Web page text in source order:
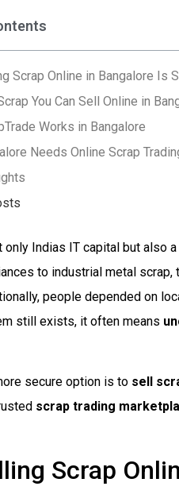
Scrap Online in Bangalore Is
You Can Sell Online in
Works in Bangalore
Needs Online Scrap
only Indias IT capital but
to industrial metal
people depended on
still exists, it often means
secure option is to sell
scrap trading
Scrap